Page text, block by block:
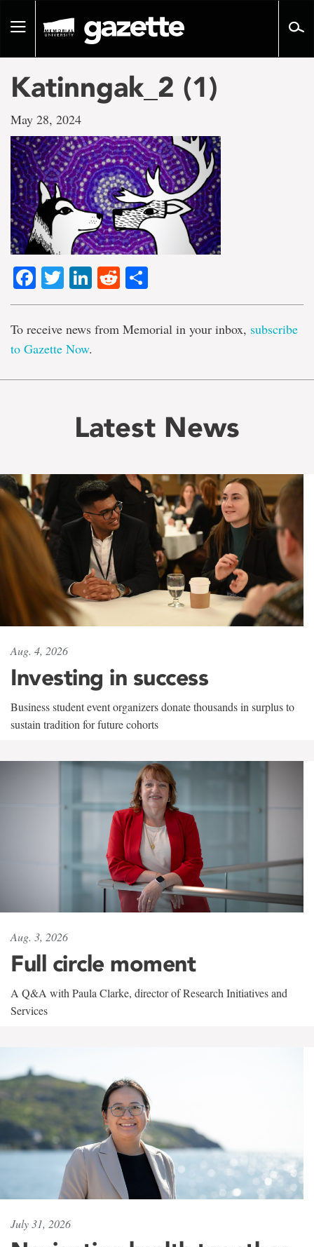
pageToggle
Katinngak_2 (1)
May 28, 2024
Facebook
TwitterLinkedIn
Reddit
To receive news from Memorial in your inbox, subscribe
to Gazette Now.
Latest News
Aug. 4, 2026
Investing in success
Business student event organizers donate thousands in surplus to
sustain tradition for future cohorts
Aug. 3, 2026
Full circle moment
A Q&A with Paula Clarke, director of Research Initiatives and
Services
July 31, 2026